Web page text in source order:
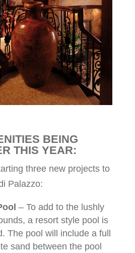
BEING
THIS YEAR:
three new projects to
Palazzo:
– To add to the lushly
a resort style pool is
The pool will include a full
sand between the pool